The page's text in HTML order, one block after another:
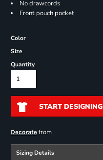
No drawcords
Front pouch pocket
Color
Size
Quantity
START DESIGNING
Decoratefrom
Sizing Details